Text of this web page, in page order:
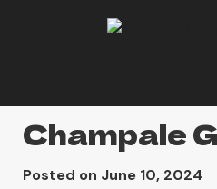
Champale
Posted on June 10, 2024